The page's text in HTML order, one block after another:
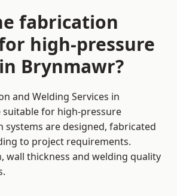
fabrication
high-pressure
Brynmawr?
and Welding Services in
suitable for high-pressure
systems are designed, fabricated
to project requirements.
wall thickness and welding quality